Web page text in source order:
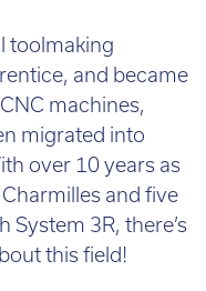
toolmaking
and became
machines,
migrated into
over 10 years as
and five
3R, there’s
this field!